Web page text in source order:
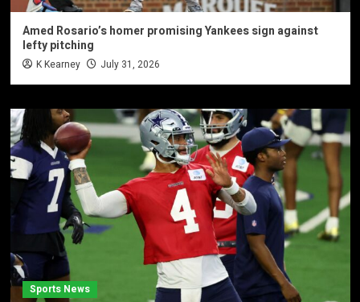
Amed Rosario’s homer promising Yankees sign against
lefty pitching
K Kearney July 31, 2026
Sports News